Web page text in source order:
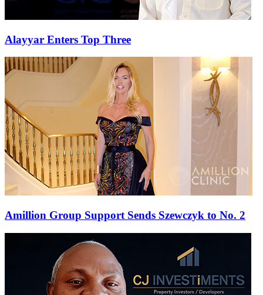
Alayyar Enters Top Three
Amillion Group Support Sends Szewczyk to No. 2